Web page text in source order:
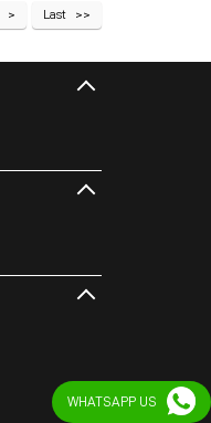
Last
WHATSAPP US